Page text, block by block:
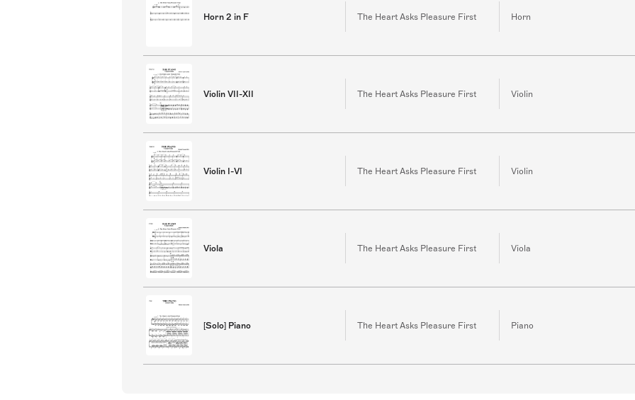
Horn 2 in F The Heart Asks Pleasure First Horn
Violin VII-XII The Heart Asks Pleasure First Violin
Violin I-VI The Heart Asks Pleasure First Violin
Viola The Heart Asks Pleasure First Viola
[Solo] Piano The Heart Asks Pleasure First Piano